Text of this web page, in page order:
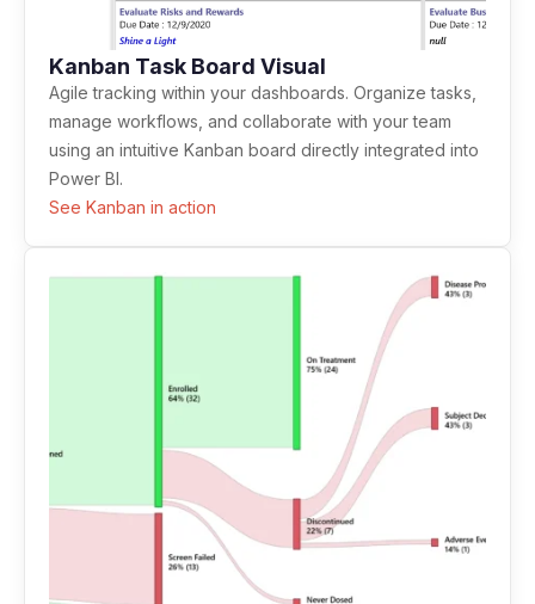
Kanban Task Board Visual
Agile tracking within your dashboards. Organize tasks,
manage workflows, and collaborate with your team
using an intuitive Kanban board directly integrated into
Power BI.
See Kanban in action